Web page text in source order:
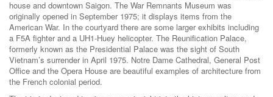
house and downtown Saigon. The War Remnants Museum was
originally opened in September 1975; it displays items from the
American War. In the courtyard there are some larger exhibits including
a F5A fighter and a UH1-Huey helicopter. The Reunification Palace,
formerly known as the Presidential Palace was the sight of South
Vietnam’s surrender in April 1975. Notre Dame Cathedral, General Post
Office and the Opera House are beautiful examples of architecture from
the French colonial period.